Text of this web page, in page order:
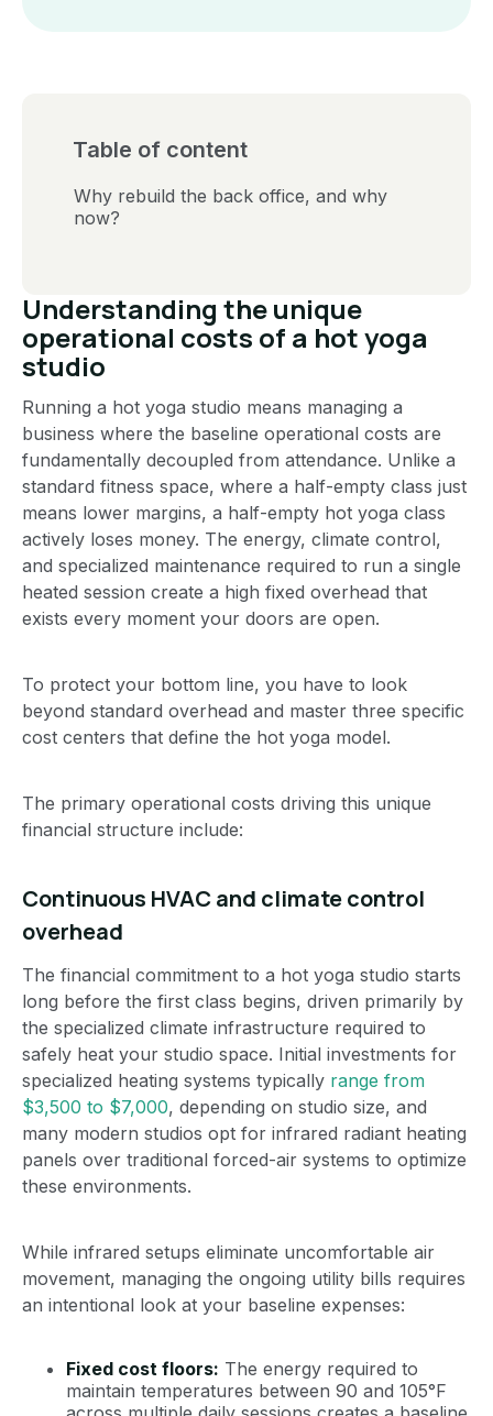
Table of content
Why rebuild the back office, and why
now?
Understanding the unique
operational costs of a hot yoga
studio
Running a hot yoga studio means managing a
business where the baseline operational costs are
fundamentally decoupled from attendance. Unlike a
standard fitness space, where a half-empty class just
means lower margins, a half-empty hot yoga class
actively loses money. The energy, climate control,
and specialized maintenance required to run a single
heated session create a high fixed overhead that
exists every moment your doors are open.
To protect your bottom line, you have to look
beyond standard overhead and master three specific
cost centers that define the hot yoga model.
The primary operational costs driving this unique
financial structure include:
Continuous HVAC and climate control
overhead
The financial commitment to a hot yoga studio starts
long before the first class begins, driven primarily by
the specialized climate infrastructure required to
safely heat your studio space. Initial investments for
specialized heating systems typically range from
$3,500 to $7,000, depending on studio size, and
many modern studios opt for infrared radiant heating
panels over traditional forced-air systems to optimize
these environments.
While infrared setups eliminate uncomfortable air
movement, managing the ongoing utility bills requires
an intentional look at your baseline expenses:
Fixed cost floors: The energy required to
maintain temperatures between 90 and 105°F